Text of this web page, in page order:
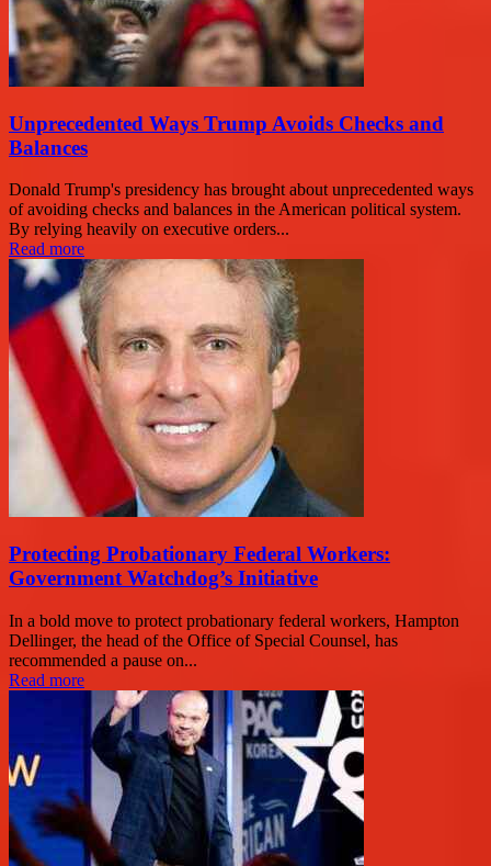
Unprecedented Ways Trump Avoids Checks and
Balances
Donald Trump's presidency has brought about unprecedented ways
of avoiding checks and balances in the American political system.
By relying heavily on executive orders...
Read more
Protecting Probationary Federal Workers:
Government Watchdog’s Initiative
In a bold move to protect probationary federal workers, Hampton
Dellinger, the head of the Office of Special Counsel, has
recommended a pause on...
Read more